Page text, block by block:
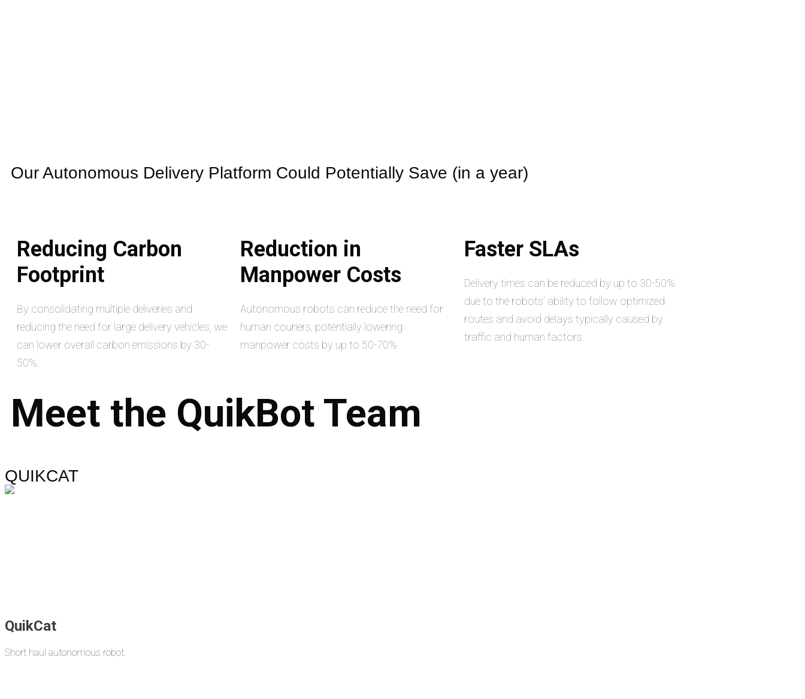
Our Autonomous Delivery Platform Could Potentially Save (in a year)
Reducing Carbon
Footprint
By consolidating multiple deliveries and
reducing the need for large delivery vehicles, we
can lower overall carbon emissions by 30-
50%.
Reduction in
Manpower Costs
Autonomous robots can reduce the need for
human couriers, potentially lowering
manpower costs by up to 50-70%.
Faster SLAs
Delivery times can be reduced by up to 30-50%
due to the robots' ability to follow optimized
routes and avoid delays typically caused by
traffic and human factors.
Meet the QuikBot Team
QUIKCAT
QuikCat
Short haul autonomous robot.